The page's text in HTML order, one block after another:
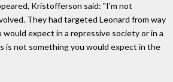
Kristofferson said: "I'm not
They had targeted Leonard from way
expect in a repressive society or in a
is not something you would expect in the